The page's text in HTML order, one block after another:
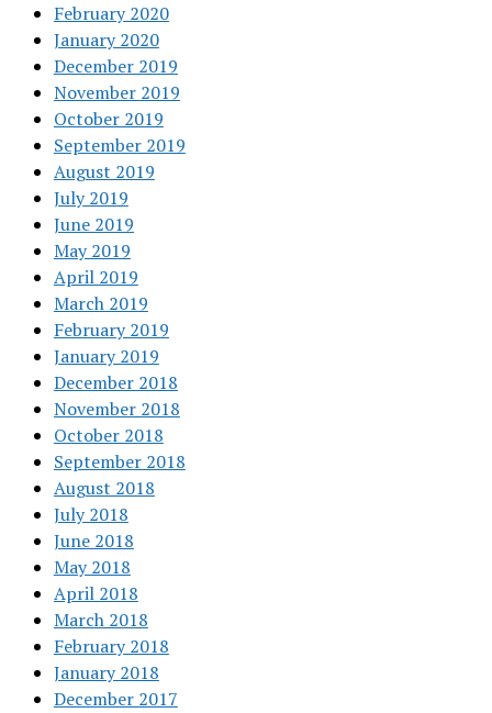
February 2020
January 2020
December 2019
November 2019
October 2019
September 2019
August 2019
July 2019
June 2019
May 2019
April 2019
March 2019
February 2019
January 2019
December 2018
November 2018
October 2018
September 2018
August 2018
July 2018
June 2018
May 2018
April 2018
March 2018
February 2018
January 2018
December 2017